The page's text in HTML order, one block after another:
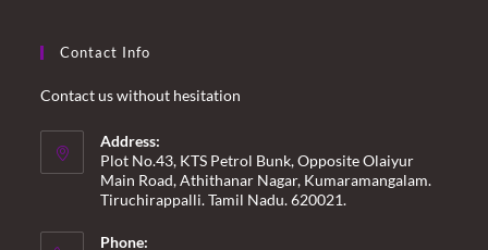
Contact Info
Contact us without hesitation
Address:
Plot No.43, KTS Petrol Bunk, Opposite Olaiyur
Main Road, Athithanar Nagar, Kumaramangalam.
Tiruchirappalli. Tamil Nadu. 620021.
Phone: